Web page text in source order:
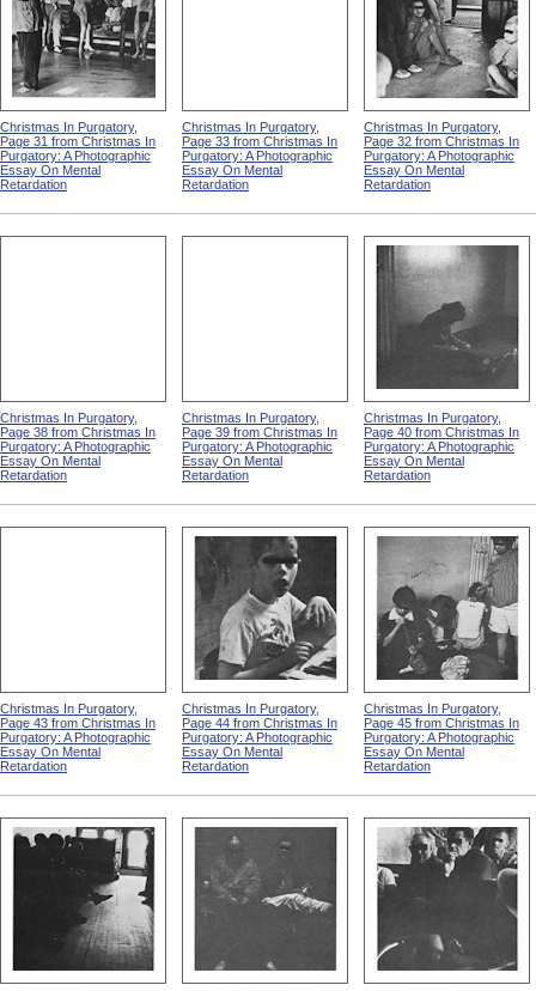
Christmas In Purgatory,
Page 31 from Christmas In
Purgatory: A Photographic
Essay On Mental
Retardation
Christmas In Purgatory,
Page 33 from Christmas In
Purgatory: A Photographic
Essay On Mental
Retardation
Christmas In Purgatory,
Page 32 from Christmas In
Purgatory: A Photographic
Essay On Mental
Retardation
Christmas In Purgatory,
Page 38 from Christmas In
Purgatory: A Photographic
Essay On Mental
Retardation
Christmas In Purgatory,
Page 39 from Christmas In
Purgatory: A Photographic
Essay On Mental
Retardation
Christmas In Purgatory,
Page 40 from Christmas In
Purgatory: A Photographic
Essay On Mental
Retardation
Christmas In Purgatory,
Page 43 from Christmas In
Purgatory: A Photographic
Essay On Mental
Retardation
Christmas In Purgatory,
Page 44 from Christmas In
Purgatory: A Photographic
Essay On Mental
Retardation
Christmas In Purgatory,
Page 45 from Christmas In
Purgatory: A Photographic
Essay On Mental
Retardation